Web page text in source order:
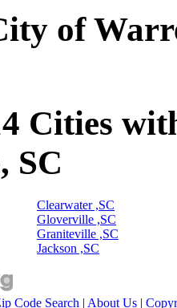
of
Cities
SC
Clearwater ,SC
Gloverville ,SC
Graniteville ,SC
Jackson ,SC
Code Search | About Us |